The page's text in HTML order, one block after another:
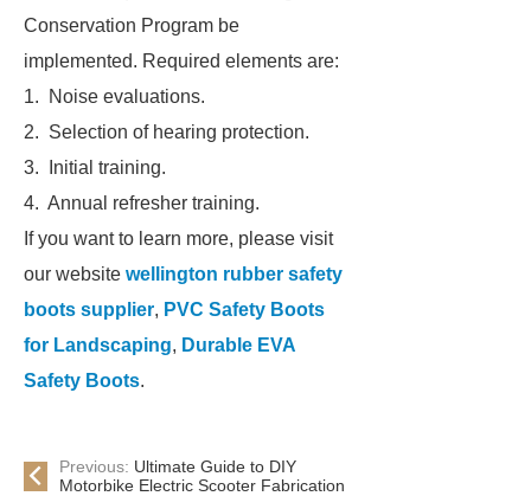
Conservation Program be
implemented. Required elements are:
1. Noise evaluations.
2. Selection of hearing protection.
3. Initial training.
4. Annual refresher training.
If you want to learn more, please visit
our website wellington rubber safety
boots supplier, PVC Safety Boots
for Landscaping, Durable EVA
Safety Boots.
Previous: Ultimate Guide to DIY
Motorbike Electric Scooter Fabrication